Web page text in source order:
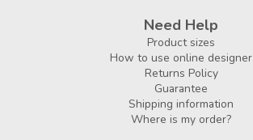
Need Help
Product sizes
How to use online designer
Returns Policy
Guarantee
Shipping information
Where is my order?